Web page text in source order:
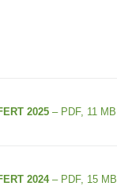
2025 – PDF, 11 MB
2024– PDF, 15 MB